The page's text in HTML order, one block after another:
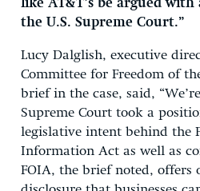
like AT&T’s be argued
the U.S. Supreme Court.”
Lucy Dalglish, executive
Committee for Freedom of
brief in the case, said,
Supreme Court took a
legislative intent behind the
Information Act as well as
FOIA, the brief noted, offers